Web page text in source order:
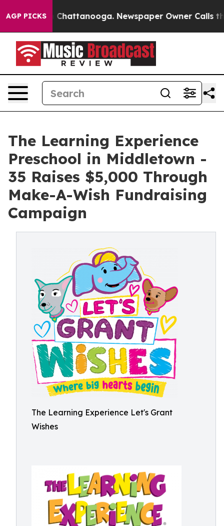
AGP PICKS
in Chattanooga. Newspaper Owner Calls the
The Learning Experience
Preschool in Middletown -
35 Raises $5,000 Through
Make-A-Wish Fundraising
Campaign
The Learning Experience Let's Grant
Wishes